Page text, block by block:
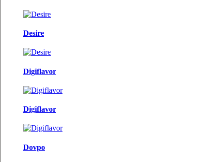
Desire
Digiflavor
Digiflavor
Dovpo